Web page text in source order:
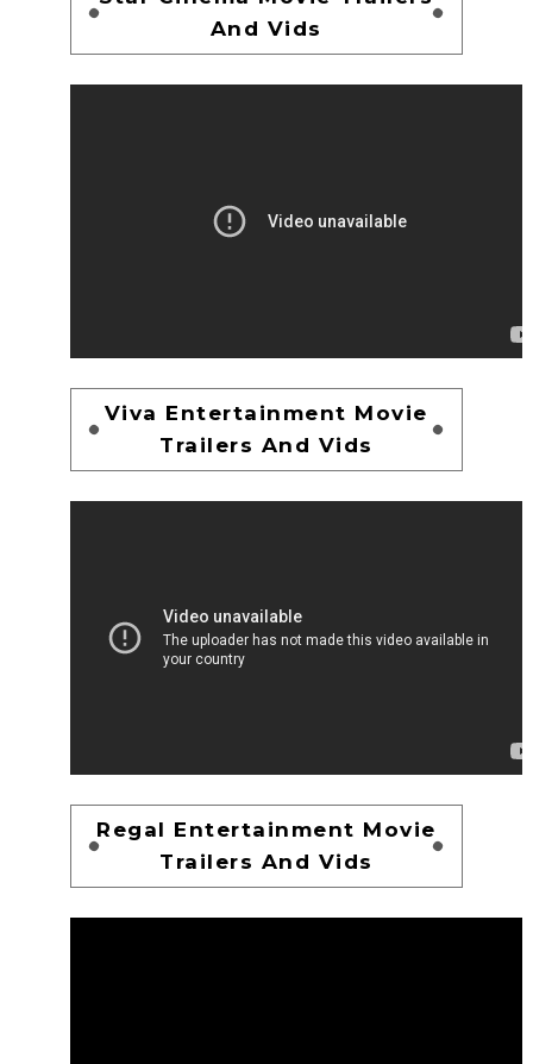
And Vids
Viva Entertainment Movie
Trailers And Vids
Regal Entertainment Movie
Trailers And Vids